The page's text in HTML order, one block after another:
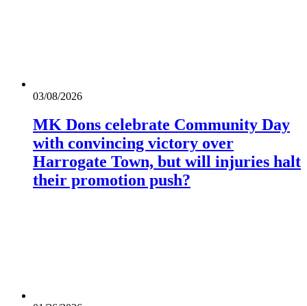
03/08/2026
MK Dons celebrate Community Day
with convincing victory over
Harrogate Town, but will injuries halt
their promotion push?